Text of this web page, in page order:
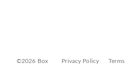
©2026 Box Privacy Policy Terms